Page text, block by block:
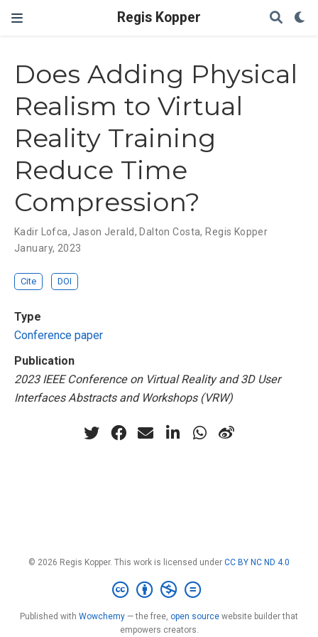
Regis Kopper
Does Adding Physical
Realism to Virtual
Reality Training
Reduce Time
Compression?
Kadir Lofca, Jason Jerald, Dalton Costa, Regis Kopper
January, 2023
Cite DOI
Type
Conference paper
Publication
2023 IEEE Conference on Virtual Reality and 3D User
Interfaces Abstracts and Workshops (VRW)
© 2026 Regis Kopper. This work is licensed under CC BY NC ND 4.0
Published with Wowchemy — the free, open source website builder that
empowers creators.